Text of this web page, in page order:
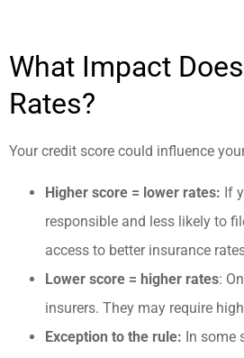
What Impact
Rates?
Your credit score could influence
Higher score = lower rates: If
responsible and less likely to
access to better insurance
Lower score = higher rates:
insurers. They may require
Exception to the rule: In some